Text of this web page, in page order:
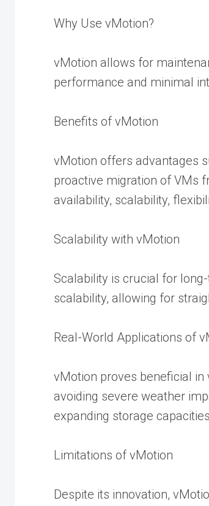
Why Use vMotion?
vMotion allows for
performance and minimal
Benefits of vMotion
vMotion offers advantages
proactive migration of VMs
availability, scalability,
Scalability with vMotion
Scalability is crucial for
scalability, allowing for
Real-World Applications of
vMotion proves beneficial
avoiding severe weather
expanding storage
Limitations of vMotion
Despite its innovation,